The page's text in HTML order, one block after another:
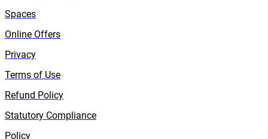
Spaces
Online Offers
Privacy
Terms of Use
Refund Policy
Statutory Compliance
Policy